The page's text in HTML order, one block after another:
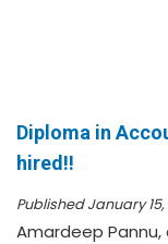
Diploma in
hired!!
Published January 15,
Amardeep